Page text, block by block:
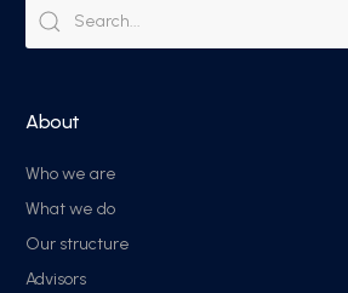
About
Who we are
What we do
Our structure
Advisors